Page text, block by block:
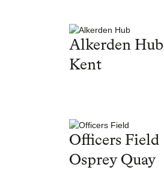
Alkerden Hub
Kent
Officers Field
Osprey Quay